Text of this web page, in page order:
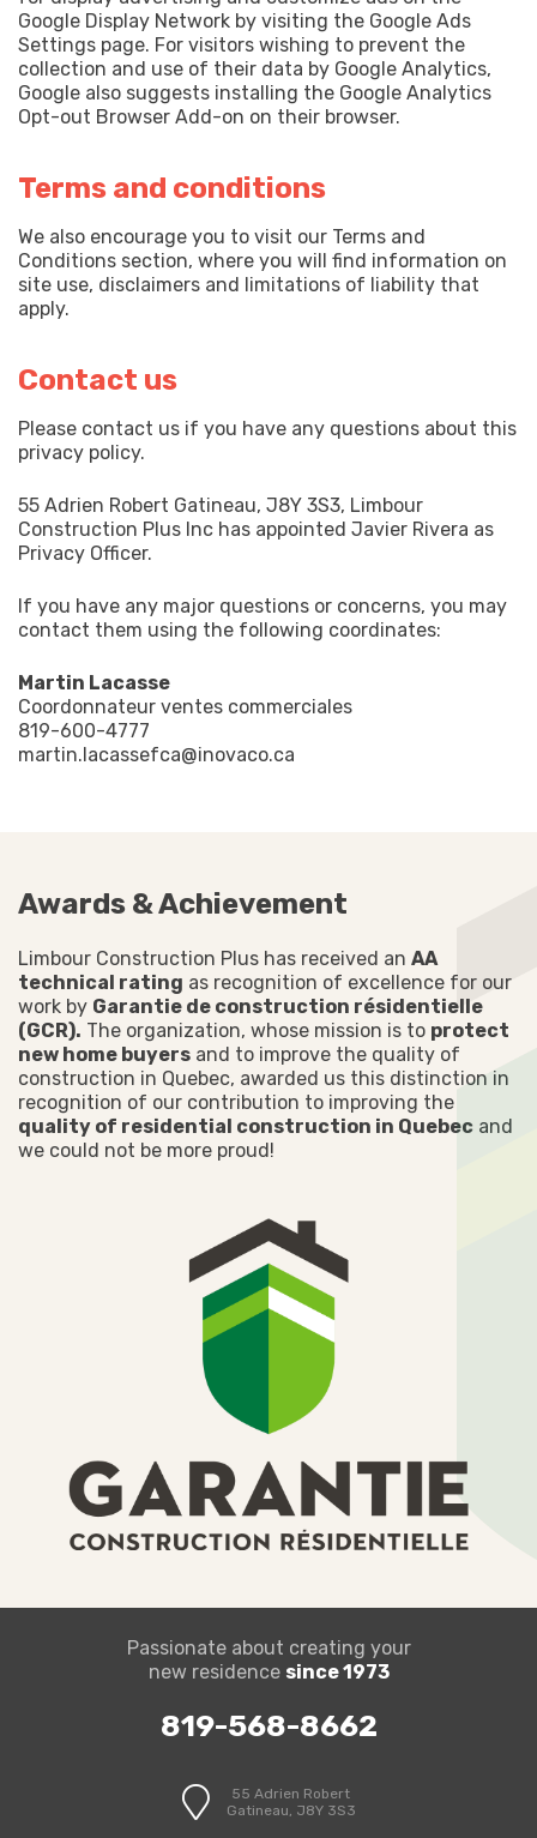
Google Display Network by visiting the Google Ads
Settings page. For visitors wishing to prevent the
collection and use of their data by Google Analytics,
Google also suggests installing the Google Analytics
Opt-out Browser Add-on on their browser.
Terms and conditions
We also encourage you to visit our Terms and
Conditions section, where you will find information on
site use, disclaimers and limitations of liability that
apply.
Contact us
Please contact us if you have any questions about this
privacy policy.
55 Adrien Robert Gatineau, J8Y 3S3, Limbour
Construction Plus Inc has appointed Javier Rivera as
Privacy Officer.
If you have any major questions or concerns, you may
contact them using the following coordinates:
Martin Lacasse
Coordonnateur ventes commerciales
819-600-4777
martin.lacassefca@inovaco.ca
Awards & Achievement
Limbour Construction Plus has received an AA
technical rating as recognition of excellence for our
work by Garantie de construction résidentielle
(GCR). The organization, whose mission is to protect
new home buyers and to improve the quality of
construction in Quebec, awarded us this distinction in
recognition of our contribution to improving the
quality of residential construction in Quebec and
we could not be more proud!
Passionate about creating your
new residence since 1973
819-568-8662
55 Adrien Robert
Gatineau, J8Y 3S3